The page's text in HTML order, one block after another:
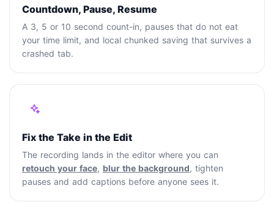
Countdown, Pause, Resume
A 3, 5 or 10 second count-in, pauses that do not eat
your time limit, and local chunked saving that survives a
crashed tab.
Fix the Take in the Edit
The recording lands in the editor where you can
retouch your face, blur the background, tighten
pauses and add captions before anyone sees it.